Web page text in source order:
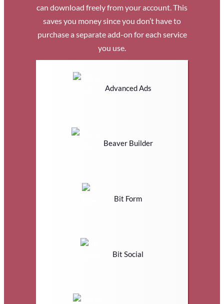
can download freely from your account. This
saves you money since you don’t have to
purchase a separate add-on for each service
you use.
Advanced Ads
Beaver Builder
Bit Form
Bit Social